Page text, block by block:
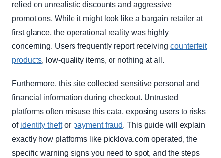
relied on unrealistic discounts and aggressive
promotions. While it might look like a bargain retailer at
first glance, the operational reality was highly
concerning. Users frequently report receiving counterfeit
products, low-quality items, or nothing at all.
Furthermore, this site collected sensitive personal and
financial information during checkout. Untrusted
platforms often misuse this data, exposing users to risks
of identity theftor payment fraud. This guide will explain
exactly how platforms like picklova.com operated, the
specific warning signs you need to spot, and the steps